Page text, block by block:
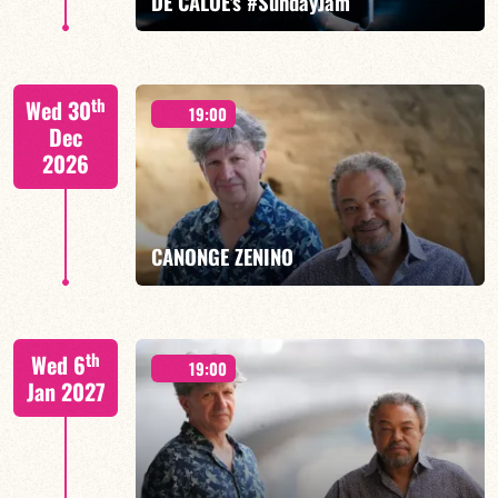
FIND OUT MORE BOOK
Wed 30th
Dec
2026
19:00
CANONGE ZENINO
Mario Canonge / Michel Zenino
FIND OUT MORE BOOK
Wed 6th
Jan 2027
19:00